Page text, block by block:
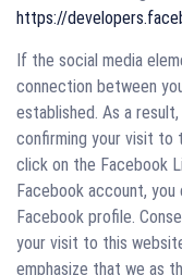
https://
If the social media
connection between
established. As a
confirming your visit to
click on the Facebook
Facebook account,
Facebook profile.
your visit to this
emphasize that we as